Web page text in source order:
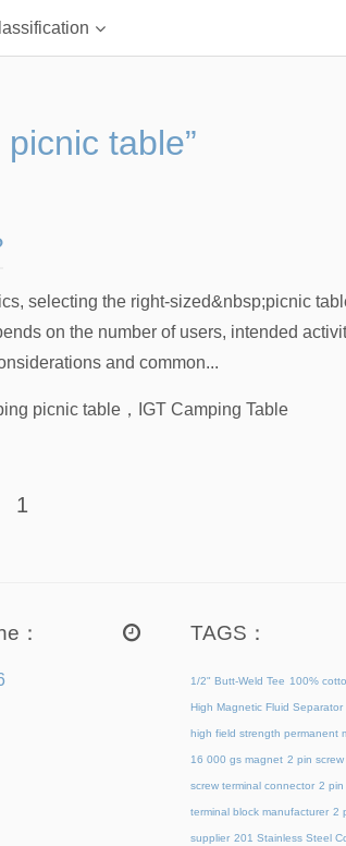
table”
selecting the right-sized&nbsp;picnic
on the number of users, intended
and common...
picnic table， IGT Camping Table
1
： TAGS：
1/2" Butt-Weld Tee 100%
High Magnetic Fluid Separator
high field strength permanent
16 000 gs magnet 2 pin
screw terminal connector 2 pin
terminal block manufacturer 2
supplier 201 Stainless Steel